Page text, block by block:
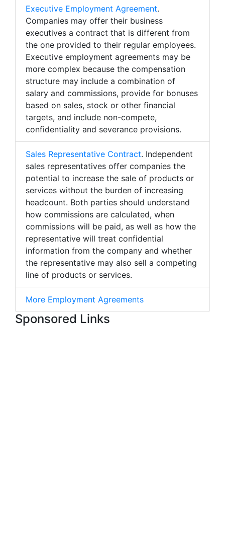
Executive Employment Agreement.
Companies may offer their business
executives a contract that is different from
the one provided to their regular employees.
Executive employment agreements may be
more complex because the compensation
structure may include a combination of
salary and commissions, provide for bonuses
based on sales, stock or other financial
targets, and include non-compete,
confidentiality and severance provisions.
Sales Representative Contract. Independent
sales representatives offer companies the
potential to increase the sale of products or
services without the burden of increasing
headcount. Both parties should understand
how commissions are calculated, when
commissions will be paid, as well as how the
representative will treat confidential
information from the company and whether
the representative may also sell a competing
line of products or services.
More Employment Agreements
Sponsored Links